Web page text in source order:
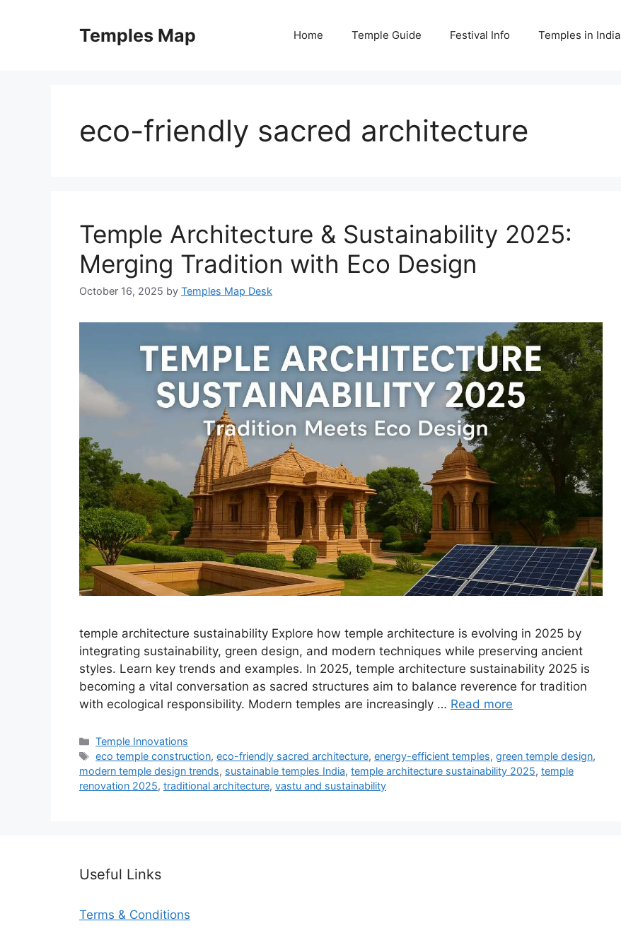
Temples Map Home Temple Guide Festival Info Temples in India
eco-friendly sacred architecture
Temple Architecture & Sustainability 2025:
Merging Tradition with Eco Design
October 16, 2025 by Temples Map Desk
temple architecture sustainability Explore how temple architecture is evolving in 2025 by
integrating sustainability, green design, and modern techniques while preserving ancient
styles. Learn key trends and examples. In 2025, temple architecture sustainability 2025 is
becoming a vital conversation as sacred structures aim to balance reverence for tradition
with ecological responsibility. Modern temples are increasingly … Read more
Categories
Temple Innovations
Tags
eco temple construction,eco-friendly sacred architecture,energy-efficient temples,green temple design,
modern temple design trends, sustainable temples India, temple architecture sustainability 2025, temple
renovation 2025, traditional architecture, vastu and sustainability
Useful Links
Terms & Conditions